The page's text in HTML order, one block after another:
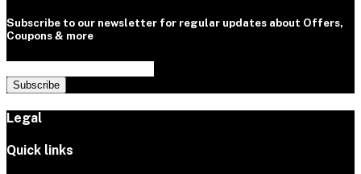
Subscribe to our newsletter for regular updates about Offers,
Coupons & more
Subscribe
Legal
Quick links